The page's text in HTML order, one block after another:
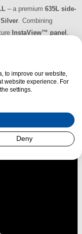
– a premium 635L side-
. Combining
InstaView™ panel ,
opening the door—
With
energy-efficient
Read More
to improve our website,
website experience. For
settings.
Deny